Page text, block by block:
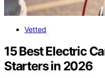
Vetted
15 Best Electric
Starters in 2026